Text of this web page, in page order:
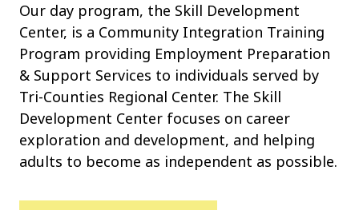
Our day program, the Skill Development
Center, is a Community Integration Training
Program providing Employment Preparation
& Support Services to individuals served by
Tri-Counties Regional Center. The Skill
Development Center focuses on career
exploration and development, and helping
adults to become as independent as possible.